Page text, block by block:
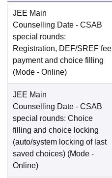
JEE Main
Counselling Date - CSAB
special rounds:
Registration, DEF/SREF fee
payment and choice filling
(Mode - Online)
JEE Main
Counselling Date - CSAB
special rounds: Choice
filling and choice locking
(auto/system locking of last
saved choices) (Mode -
Online)